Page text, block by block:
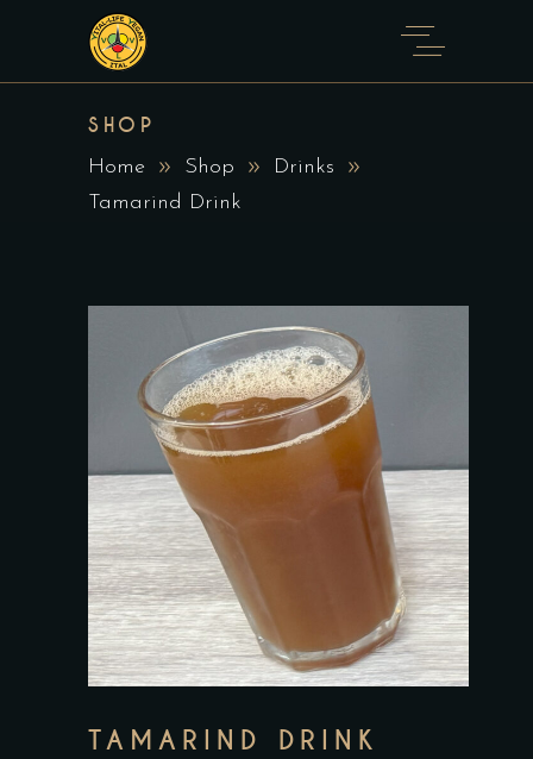
SHOP
Home Shop
Drinks
Tamarind Drink
TAMARIND DRINK